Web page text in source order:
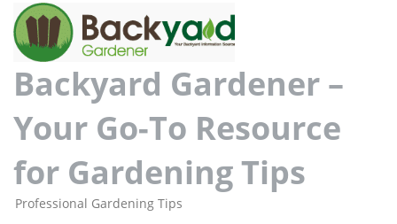
Backyard Gardener –
Your Go-To Resource
for Gardening Tips
Professional Gardening Tips